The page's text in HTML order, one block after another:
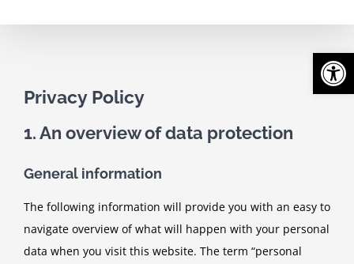
Privacy Policy
1. An overview of data protection
General information
The following information will provide you with an easy to
navigate overview of what will happen with your personal
data when you visit this website. The term “personal